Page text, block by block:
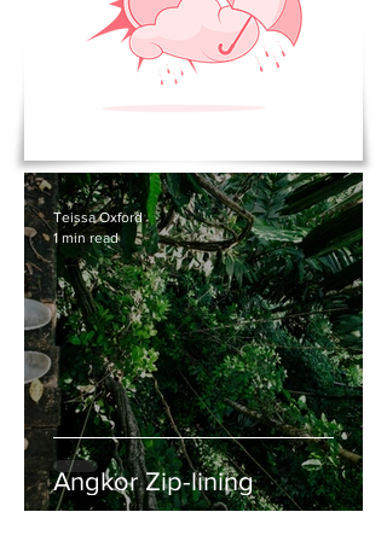
Angkor Zip-lining
Teissa Oxford
1 min read